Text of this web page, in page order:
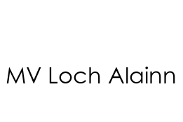
MV Loch Alainn